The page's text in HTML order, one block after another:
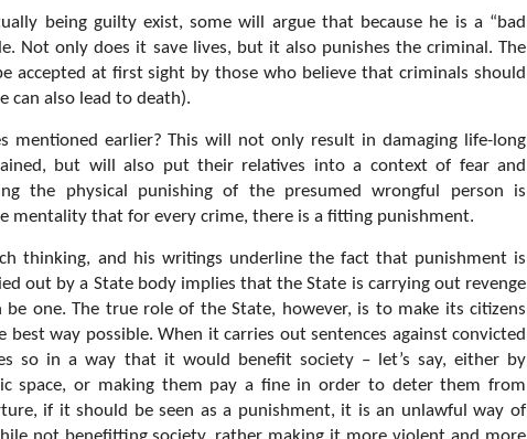
being guilty exist, some will argue that because he is a “bad
Not only does it save lives, but it also punishes the criminal. The
accepted at first sight by those who believe that criminals should
can also lead to death).
mentioned earlier? This will not only result in damaging life-long
but will also put their relatives into a context of fear and
the physical punishing of the presumed wrongful person is
mentality that for every crime, there is a fitting punishment.
thinking, and his writings underline the fact that punishment is
out by a State body implies that the State is carrying out revenge
one. The true role of the State, however, is to make its citizens
way possible. When it carries out sentences against convicted
so in a way that it would benefit society – let’s say, either by
space, or making them pay a fine in order to deter them from
if it should be seen as a punishment, it is an unlawful way of